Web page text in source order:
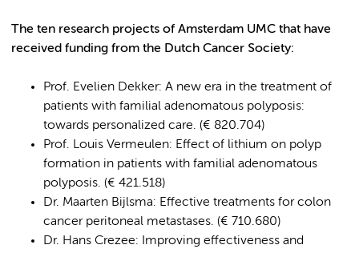
The ten research projects of Amsterdam UMC that have
received funding from the Dutch Cancer Society:
Prof. Evelien Dekker: A new era in the treatment of
patients with familial adenomatous polyposis:
towards personalized care. (€ 820.704)
Prof. Louis Vermeulen: Effect of lithium on polyp
formation in patients with familial adenomatous
polyposis. (€ 421.518)
Dr. Maarten Bijlsma: Effective treatments for colon
cancer peritoneal metastases. (€ 710.680)
Dr. Hans Crezee: Improving effectiveness and